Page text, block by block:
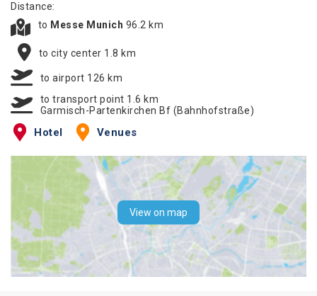
Distance:
to Messe Munich 96.2 km
to city center 1.8 km
to airport 126 km
to transport point 1.6 km
Garmisch-Partenkirchen Bf (Bahnhofstraße)
Hotel Venues
View on map